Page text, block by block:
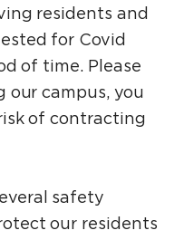
residents and
for Covid
of time. Please
our campus, you
of contracting
safety
our residents